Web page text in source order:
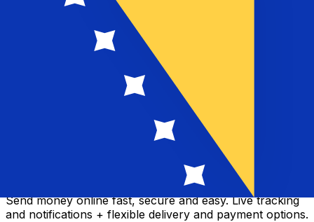
Xe International Money Transfer
Send money online fast, secure and easy. Live tracking
and notifications + flexible delivery and payment options.